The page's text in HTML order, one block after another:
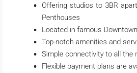
Offering studios to 3BR
Penthouses
Located in famous
Top-notch amenities and
Simple connectivity to all the
Flexible payment plans are